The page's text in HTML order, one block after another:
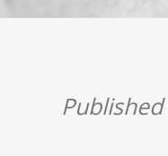
Published